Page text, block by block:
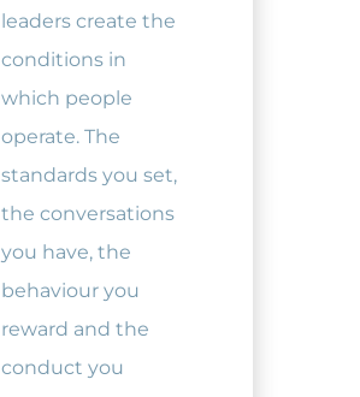
leaders create the
conditions in
which people
operate. The
standards you set,
the conversations
you have, the
behaviour you
reward and the
conduct you